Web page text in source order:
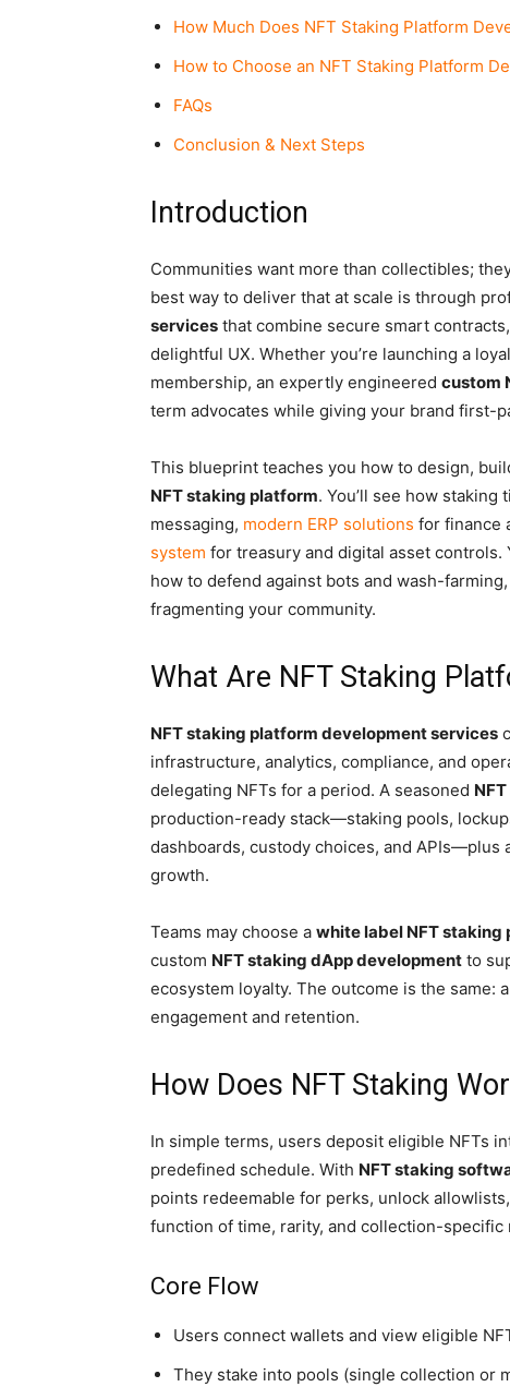
How Much Does NFT Staking Platform
How to Choose an NFT Staking Platform
FAQs
Conclusion & Next Steps
Introduction
Communities want more than collectibles;
best way to deliver that at scale is through
services that combine secure smart
delightful UX. Whether you’re launching a
membership, an expertly engineered custom
term advocates while giving your brand first-
This blueprint teaches you how to design,
NFT staking platform. You’ll see how staking
messaging, modern ERP solutions for finance
system for treasury and digital asset controls.
how to defend against bots and wash-
fragmenting your community.
What Are NFT Staking
NFT staking platform development services
infrastructure, analytics, compliance, and
delegating NFTs for a period. A seasoned
production-ready stack—staking pools,
dashboards, custody choices, and APIs—plus
growth.
Teams may choose a white label NFT staking
custom NFT staking dApp development to
ecosystem loyalty. The outcome is the same:
engagement and retention.
How Does NFT Staking
In simple terms, users deposit eligible NFTs
predefined schedule. With NFT staking
points redeemable for perks, unlock
function of time, rarity, and collection-specific
Core Flow
Users connect wallets and view eligible
They stake into pools (single collection or